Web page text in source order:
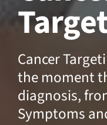
Cancer
the moment
diagnosis,
Symptoms